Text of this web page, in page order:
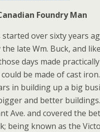
Foundry Man
over sixty years
late Wm. Buck, and
days made practically
be made of cast
in building up a big
and better
Ave. and covered the
being known as the